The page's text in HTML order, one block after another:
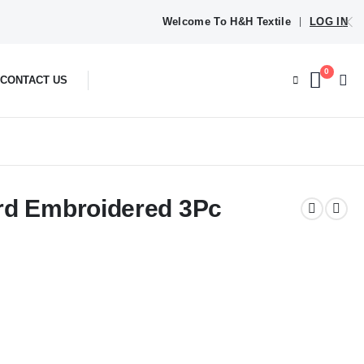
Welcome To H&H Textile LOG IN
CONTACT US
0
Embroidered 3Pc